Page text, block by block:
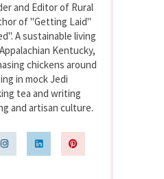
and Editor of Rural
of "Getting Laid"
A sustainable living
Kentucky,
chickens around
in mock Jedi
tea and writing
and artisan culture.